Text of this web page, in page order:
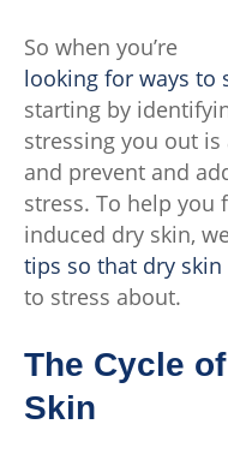
So when you’re
looking for ways to
starting by
stressing you out
and prevent and
stress. To help
induced dry skin,
tips so that dry skin
to stress about.
The Cycle
Skin